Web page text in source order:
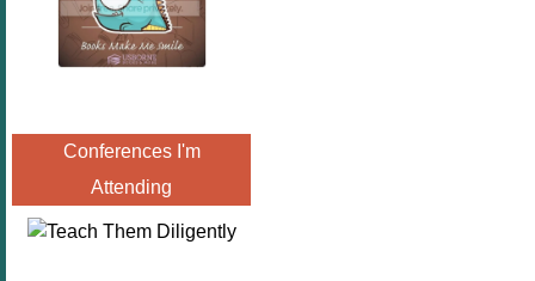
Conferences I'm
Attending